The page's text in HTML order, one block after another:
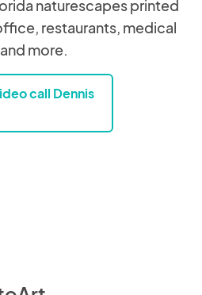
naturescapes printed
restaurants, medical
more.
call Dennis